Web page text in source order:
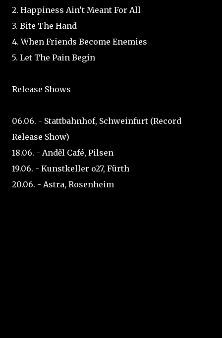
2. Happiness Ain’t Meant For All
3. Bite The Hand
4. When Friends Become Enemies
5. Let The Pain Begin
Release Shows
06.06. - Stattbahnhof, Schweinfurt (Record
Release Show)
18.06. - Anděl Café, Pilsen
19.06. - Kunstkeller o27, Fürth
20.06. - Astra, Rosenheim